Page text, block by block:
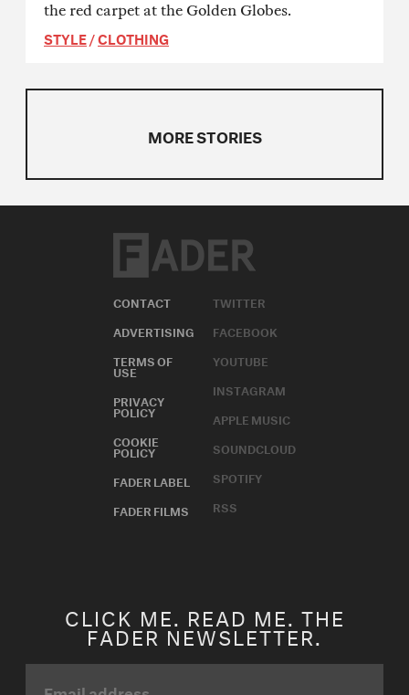
the red carpet at the Golden Globes.
STYLE/CLOTHING
MORE STORIES
CONTACT
ADVERTISING
TERMS OF
USE
PRIVACY
POLICY
COOKIE
POLICY
FADER LABEL
FADER FILMS
TWITTER
FACEBOOK
YOUTUBE
INSTAGRAM
APPLE MUSIC
SOUNDCLOUD
SPOTIFY
RSS
CLICK ME. READ ME. THE
FADER NEWSLETTER.